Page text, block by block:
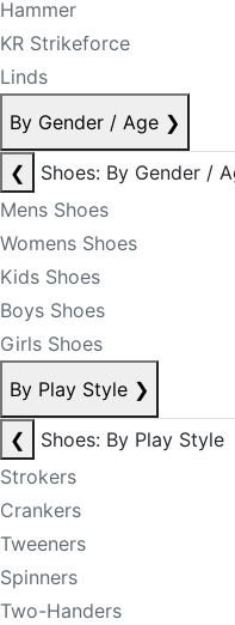
Hammer
KR Strikeforce
Linds
By Gender / Age ❯
❮
Shoes: By Gender /
Mens Shoes
Womens Shoes
Kids Shoes
Boys Shoes
Girls Shoes
By Play Style ❯
❮
Shoes: By Play Style
Strokers
Crankers
Tweeners
Spinners
Two-Handers